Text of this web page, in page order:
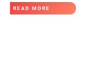
READ MORE